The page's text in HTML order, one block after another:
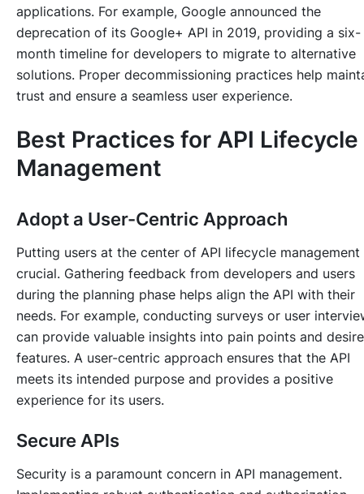
applications. For example, Google announced the
deprecation of its Google+ API in 2019, providing a six-
month timeline for developers to migrate to alternative
solutions. Proper decommissioning practices help
trust and ensure a seamless user experience.
Best Practices for API Lifecycle
Management
Adopt a User-Centric Approach
Putting users at the center of API lifecycle management
crucial. Gathering feedback from developers and users
during the planning phase helps align the API with their
needs. For example, conducting surveys or user
can provide valuable insights into pain points and
features. A user-centric approach ensures that the API
meets its intended purpose and provides a positive
experience for its users.
Secure APIs
Security is a paramount concern in API management.